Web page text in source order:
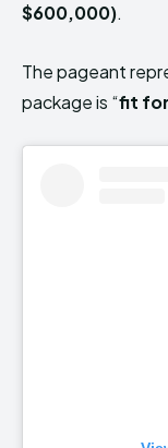
$600,000).
The pageant
package is “fit